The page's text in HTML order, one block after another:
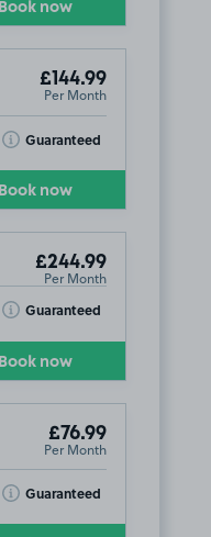
Book now
£144.99
Per Month
Guaranteed
Toggle Tooltip
Book now
£244.99
Per Month
Guaranteed
Toggle Tooltip
Book now
£76.99
Per Month
Guaranteed
Toggle Tooltip